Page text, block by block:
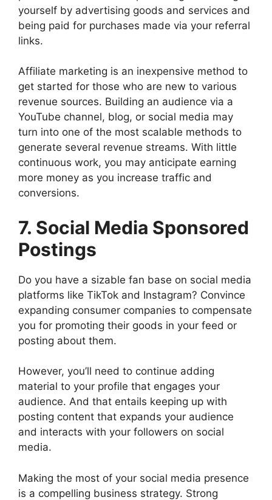
yourself by advertising goods and services and
being paid for purchases made via your referral
links.
Affiliate marketing is an inexpensive method to
get started for those who are new to various
revenue sources. Building an audience via a
YouTube channel, blog, or social media may
turn into one of the most scalable methods to
generate several revenue streams. With little
continuous work, you may anticipate earning
more money as you increase traffic and
conversions.
7. Social Media Sponsored
Postings
Do you have a sizable fan base on social media
platforms like TikTok and Instagram? Convince
expanding consumer companies to compensate
you for promoting their goods in your feed or
posting about them.
However, you’ll need to continue adding
material to your profile that engages your
audience. And that entails keeping up with
posting content that expands your audience
and interacts with your followers on social
media.
Making the most of your social media presence
is a compelling business strategy. Strong